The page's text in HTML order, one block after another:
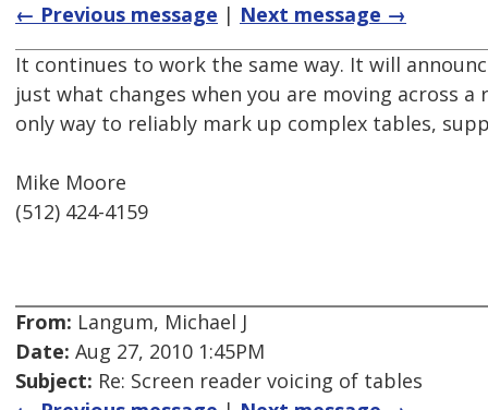
← Previous message | Next message →
It continues to work the same way. It will
just what changes when you are moving across
only way to reliably mark up complex tables,
Mike Moore
(512) 424-4159
From: Langum, Michael J
Date: Aug 27, 2010 1:45PM
Subject: Re: Screen reader voicing of tables